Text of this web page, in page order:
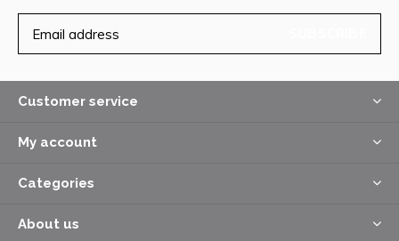
Customer service
My account
Categories
About us